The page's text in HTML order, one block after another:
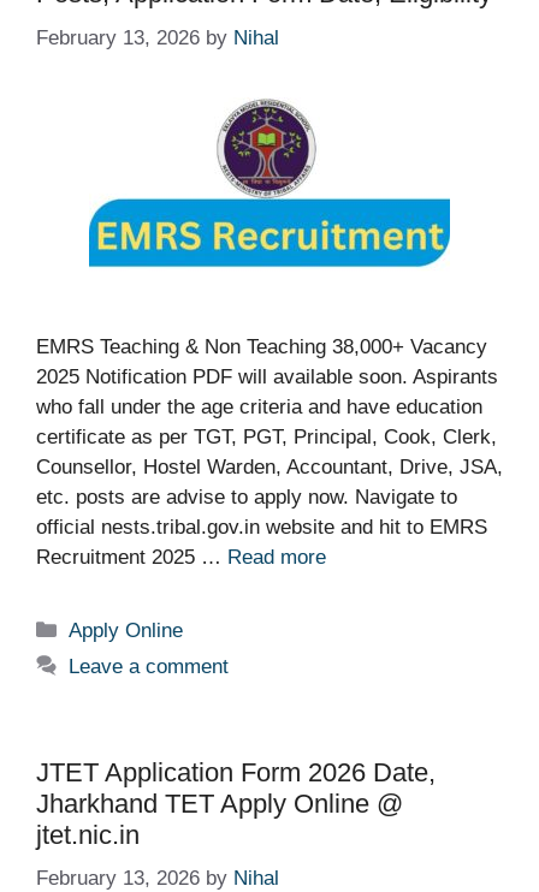
February 13, 2026 by Nihal
EMRS Teaching & Non Teaching 38,000+ Vacancy
2025 Notification PDF will available soon. Aspirants
who fall under the age criteria and have education
certificate as per TGT, PGT, Principal, Cook, Clerk,
Counsellor, Hostel Warden, Accountant, Drive, JSA,
etc. posts are advise to apply now. Navigate to
official nests.tribal.gov.in website and hit to EMRS
Recruitment 2025 … Read more
Categories
Apply Online
Leave a comment
JTET Application Form 2026 Date,
Jharkhand TET Apply Online @
jtet.nic.in
February 13, 2026 by Nihal